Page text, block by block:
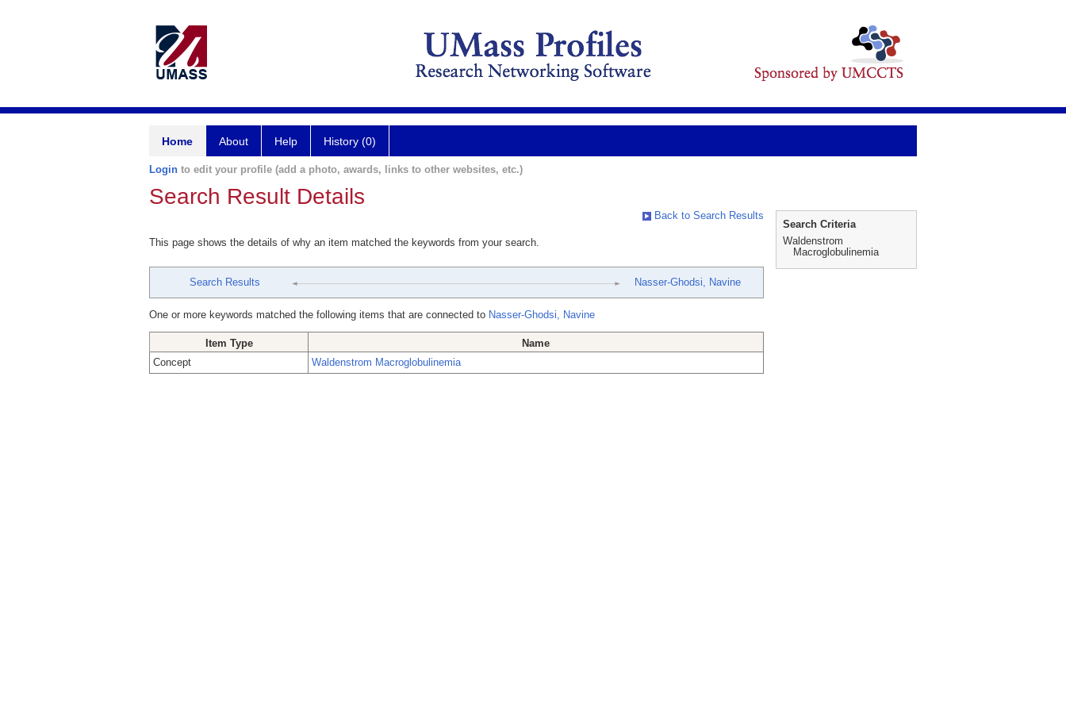
Home About Help History (0)
Login to edit your profile (add a photo, awards, links to other websites, etc.)
Search Result Details
Back to Search Results
This page shows the details of why an item matched the keywords from your search.
Search Results Nasser-Ghodsi, Navine
One or more keywords matched the following items that are connected to Nasser-Ghodsi, Navine
Item Type
Name
Concept
Waldenstrom Macroglobulinemia
Search Criteria
Waldenstrom
Macroglobulinemia